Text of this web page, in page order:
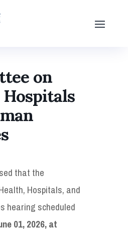
on
that the
Hospitals, and
hearing scheduled
01, 2026, at